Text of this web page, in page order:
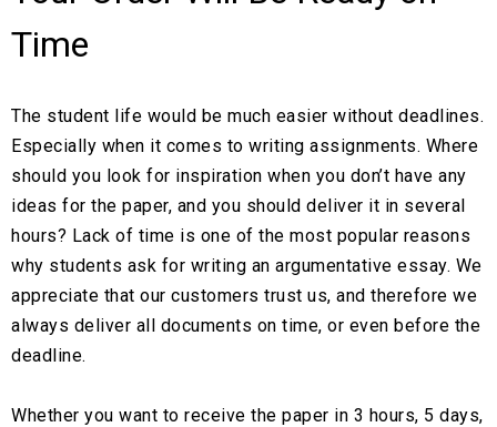
Time
The student life would be much easier without deadlines.
Especially when it comes to writing assignments. Where
should you look for inspiration when you don’t have any
ideas for the paper, and you should deliver it in several
hours? Lack of time is one of the most popular reasons
why students ask for writing an argumentative essay. We
appreciate that our customers trust us, and therefore we
always deliver all documents on time, or even before the
deadline.
Whether you want to receive the paper in 3 hours, 5 days,